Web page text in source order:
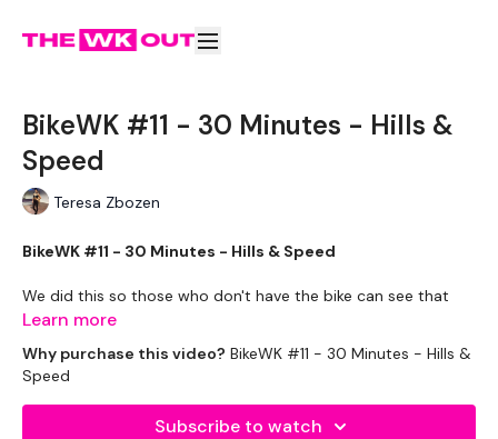
BikeWK #11 - 30 Minutes - Hills &
Speed
Teresa Zbozen
BikeWK #11 - 30 Minutes - Hills & Speed
We did this so those who don't have the bike can see that
you can still get a great cardio burn. Use what you have and
** Please Set Your Music To Something Awesome & Press
Play **
Learn more
Why purchase this video? BikeWK #11 - 30 Minutes - Hills &
Speed
Subscribe to watch